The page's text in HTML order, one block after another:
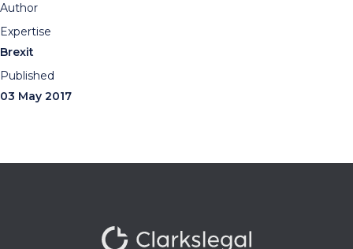
Author
Expertise
Brexit
Published
03 May 2017